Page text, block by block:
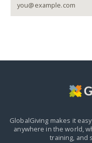
GlobalGiving makes it
anywhere in the world,
training, and